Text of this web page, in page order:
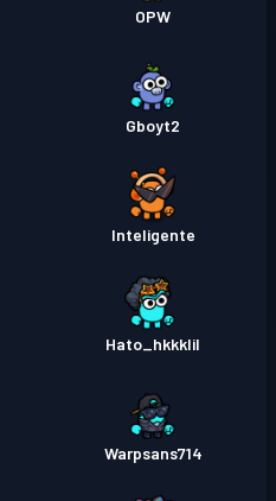
OPW
Gboyt2
Inteligente
Hato_hkkklil
Warpsans714